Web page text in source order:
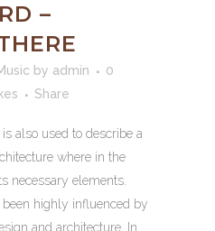
–
by admin
0
Share
also used to describe a
where in the
necessary elements.
highly influenced by
and architecture. In